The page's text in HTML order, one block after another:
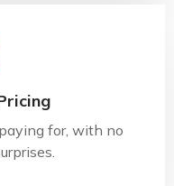
for, with no